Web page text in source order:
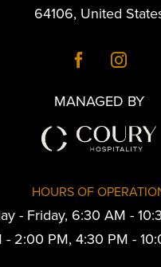
64106, United
MANAGED BY
HOURS OF
- Friday, 6:30 AM -
- 2:00 PM, 4:30 PM -